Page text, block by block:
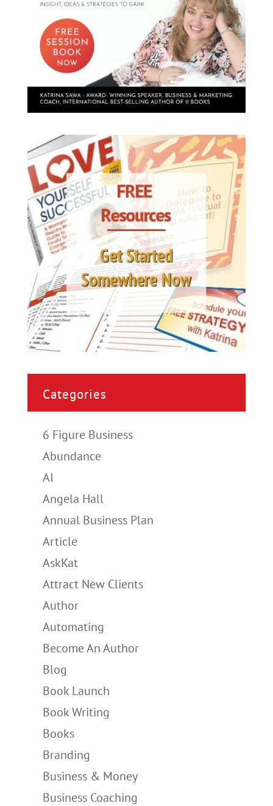
Categories
6 Figure Business
Abundance
AI
Angela Hall
Annual Business Plan
Article
AskKat
Attract New Clients
Author
Automating
Become An Author
Blog
Book Launch
Book Writing
Books
Branding
Business & Money
Business Coaching